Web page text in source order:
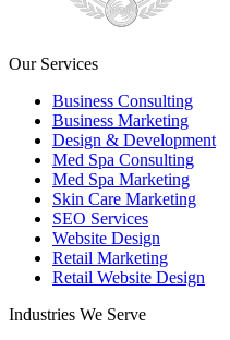
Our Services
Business Consulting
Business Marketing
Design & Development
Med Spa Consulting
Med Spa Marketing
Skin Care Marketing
SEO Services
Website Design
Retail Marketing
Retail Website Design
Industries We Serve